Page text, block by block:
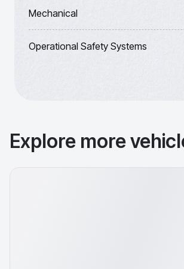
Mechanical
Operational Safety Systems
Explore more